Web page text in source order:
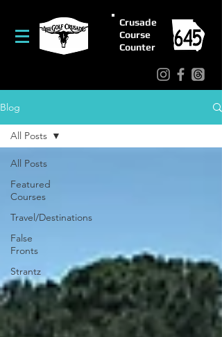
Crusade
Course
Counter
Blog
All Posts
Featured
Courses
Travel/Destinations
False
Fronts
Strantz
All Posts